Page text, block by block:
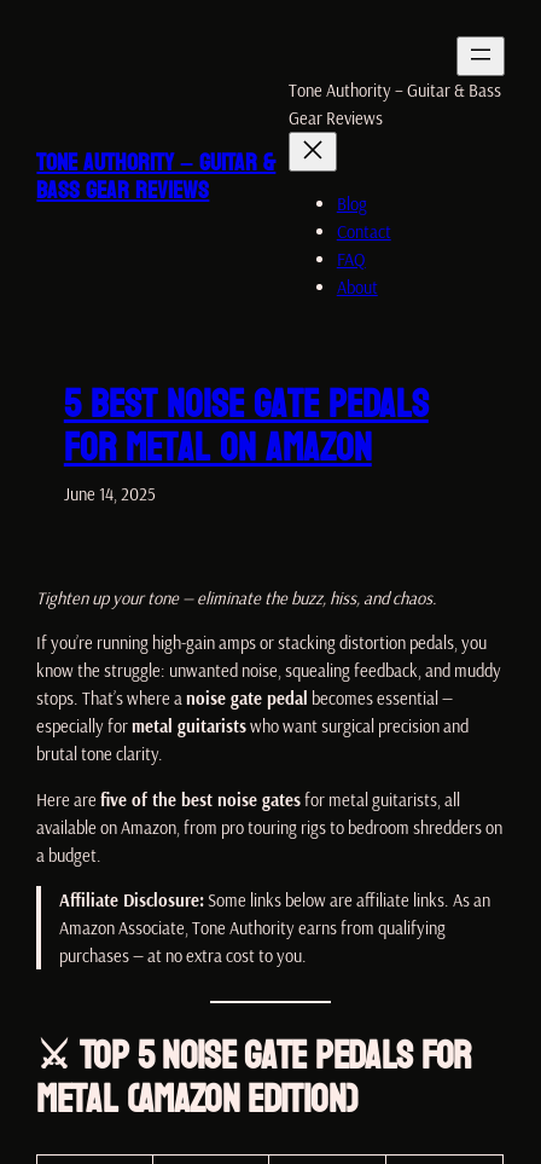
TONE AUTHORITY – GUITAR &
BASS GEAR REVIEWS
Tone Authority – Guitar & Bass
Gear Reviews
Blog
Contact
FAQ
About
5 Best Noise Gate PEDALS
for Metal ON Amazon
June 14, 2025
Tighten up your tone — eliminate the buzz, hiss, and chaos.
If you’re running high-gain amps or stacking distortion pedals, you
know the struggle: unwanted noise, squealing feedback, and muddy
stops. That’s where anoise gate pedal becomes essential —
especially formetal guitaristswho want surgical precision and
brutal tone clarity.
Here arefive of the best noise gatesfor metal guitarists, all
available on Amazon, from pro touring rigs to bedroom shredders on
a budget.
Affiliate Disclosure:Some links below are affiliate links. As an
Amazon Associate, Tone Authority earns from qualifying
purchases — at no extra cost to you.
⚔️ Top 5 Noise Gate Pedals for
Metal (Amazon Edition)